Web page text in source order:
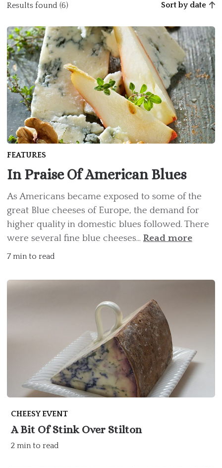
Results found (6) Sort by date
FEATURES
In Praise Of American Blues
As Americans became exposed to some of the
great Blue cheeses of Europe, the demand for
higher quality in domestic blues followed. There
were several fine blue cheeses... Read more
7 min to read
CHEESY EVENT
A Bit Of Stink Over Stilton
2 min to read